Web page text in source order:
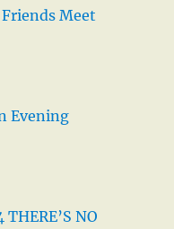
Meet
Evening
NO